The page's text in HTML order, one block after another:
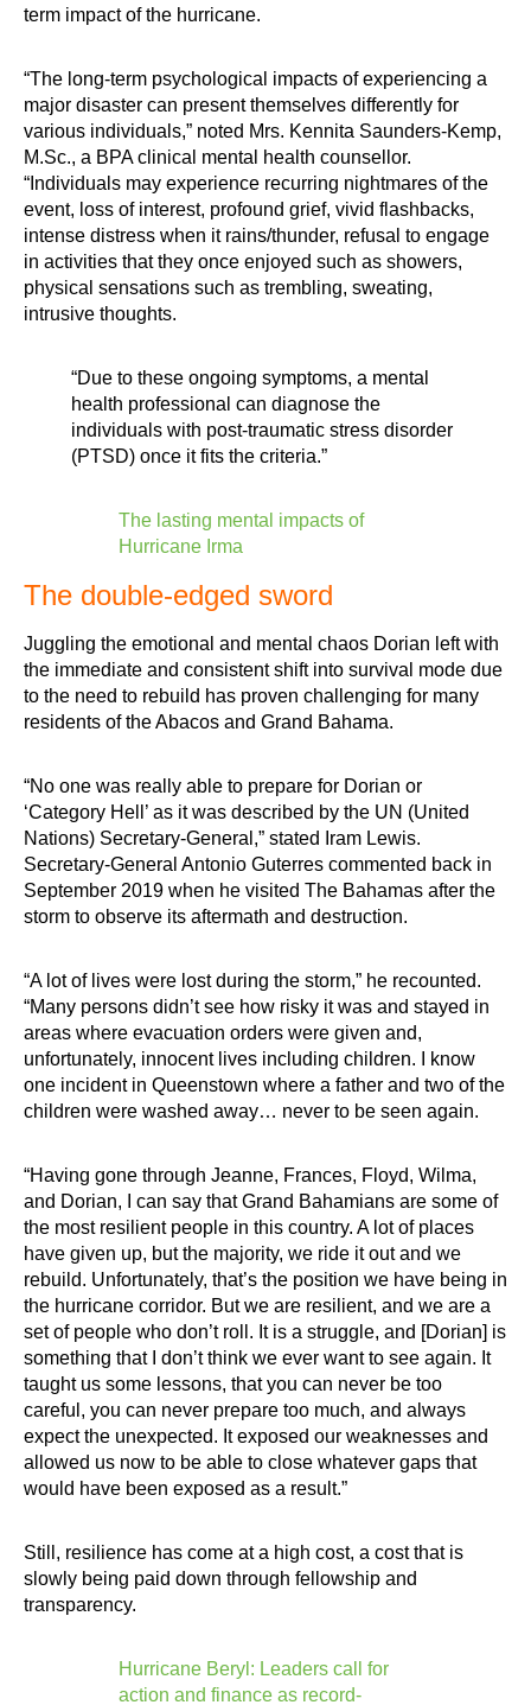
term impact of the hurricane.
“The long-term psychological impacts of experiencing a
major disaster can present themselves differently for
various individuals,” noted Mrs. Kennita Saunders-Kemp,
M.Sc., a BPA clinical mental health counsellor.
“Individuals may experience recurring nightmares of the
event, loss of interest, profound grief, vivid flashbacks,
intense distress when it rains/thunder, refusal to engage
in activities that they once enjoyed such as showers,
physical sensations such as trembling, sweating,
intrusive thoughts.
“Due to these ongoing symptoms, a mental
health professional can diagnose the
individuals with post-traumatic stress disorder
(PTSD) once it fits the criteria.”
The lasting mental impacts of
Hurricane Irma
The double-edged sword
Juggling the emotional and mental chaos Dorian left with
the immediate and consistent shift into survival mode due
to the need to rebuild has proven challenging for many
residents of the Abacos and Grand Bahama.
“No one was really able to prepare for Dorian or
‘Category Hell’ as it was described by the UN (United
Nations) Secretary-General,” stated Iram Lewis.
Secretary-General Antonio Guterres commented back in
September 2019 when he visited The Bahamas after the
storm to observe its aftermath and destruction.
“A lot of lives were lost during the storm,” he recounted.
“Many persons didn’t see how risky it was and stayed in
areas where evacuation orders were given and,
unfortunately, innocent lives including children. I know
one incident in Queenstown where a father and two of the
children were washed away… never to be seen again.
“Having gone through Jeanne, Frances, Floyd, Wilma,
and Dorian, I can say that Grand Bahamians are some of
the most resilient people in this country. A lot of places
have given up, but the majority, we ride it out and we
rebuild. Unfortunately, that’s the position we have being in
the hurricane corridor. But we are resilient, and we are a
set of people who don’t roll. It is a struggle, and [Dorian] is
something that I don’t think we ever want to see again. It
taught us some lessons, that you can never be too
careful, you can never prepare too much, and always
expect the unexpected. It exposed our weaknesses and
allowed us now to be able to close whatever gaps that
would have been exposed as a result.”
Still, resilience has come at a high cost, a cost that is
slowly being paid down through fellowship and
transparency.
Hurricane Beryl: Leaders call for
action and finance as record-